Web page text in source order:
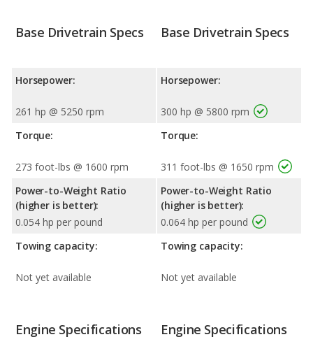
Base Drivetrain Specs
Horsepower:
261 hp @ 5250 rpm
Torque:
273 foot-lbs @ 1600 rpm
Power-to-Weight Ratio
(higher is better):
0.054 hp per pound
Towing capacity:
Not yet available
Base Drivetrain Specs
Horsepower:
300 hp @ 5800 rpm
Torque:
311 foot-lbs @ 1650 rpm
Power-to-Weight Ratio
(higher is better):
0.064 hp per pound
Towing capacity:
Not yet available
Engine Specifications Engine Specifications